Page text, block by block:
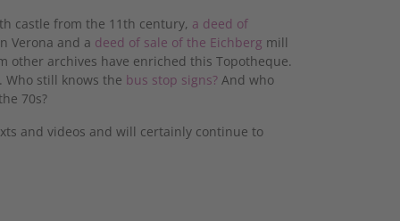
castle from the 11th century, a deed of
Verona and a deed of sale of the Eichberg mill
other archives have enriched this Topotheque.
Who still knows the bus stop signs? And who
70s?
and videos and will certainly continue to